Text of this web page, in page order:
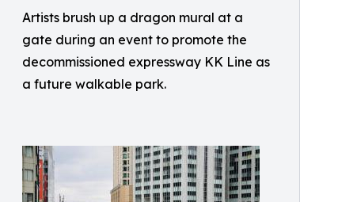
Artists brush up a dragon mural at a
gate during an event to promote the
decommissioned expressway KK Line as
a future walkable park.